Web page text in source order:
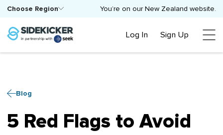
You’re on our New Zealand website.
Choose Region
Log In Sign Up
Blog
5 Red Flags to Avoid